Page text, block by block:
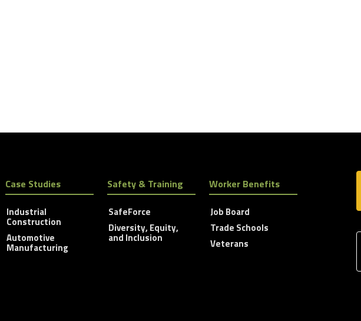
Case Studies
Industrial
Construction
Automotive
Manufacturing
Safety & Training
SafeForce
Diversity, Equity,
and Inclusion
Worker Benefits
Job Board
Trade Schools
Veterans